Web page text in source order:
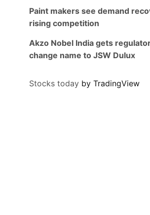
Paint makers see demand
rising competition
Akzo Nobel India gets
change name to JSW Dulux
Stocks today by TradingView